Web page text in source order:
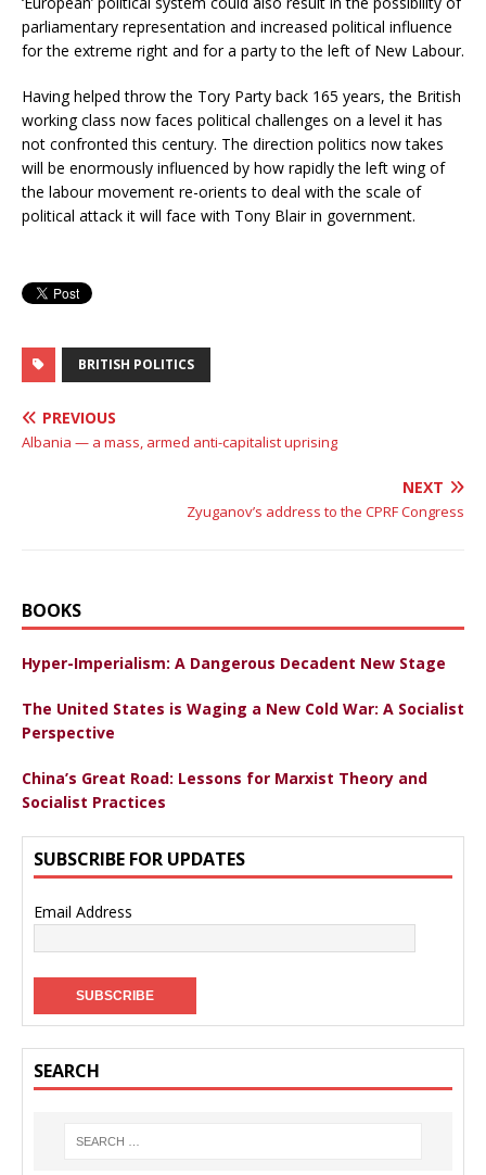
parliamentary representation and increased political influence
for the extreme right and for a party to the left of New Labour.
Having helped throw the Tory Party back 165 years, the British
working class now faces political challenges on a level it has
not confronted this century. The direction politics now takes
will be enormously influenced by how rapidly the left wing of
the labour movement re-orients to deal with the scale of
political attack it will face with Tony Blair in government.
BRITISH POLITICS
PREVIOUS
Albania — a mass, armed anti-capitalist uprising
NEXT
Zyuganov’s address to the CPRF Congress
BOOKS
Hyper-Imperialism: A Dangerous Decadent New Stage
The United States is Waging a New Cold War: A Socialist
Perspective
China’s Great Road: Lessons for Marxist Theory and
Socialist Practices
SUBSCRIBE FOR UPDATES
Email Address
SEARCH